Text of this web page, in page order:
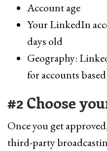
Account age
Your LinkedIn
days old
Geography:
for accounts
#2 Choose
Once you get
third-party